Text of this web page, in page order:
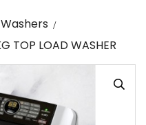
Washers
TOP LOAD WASHER